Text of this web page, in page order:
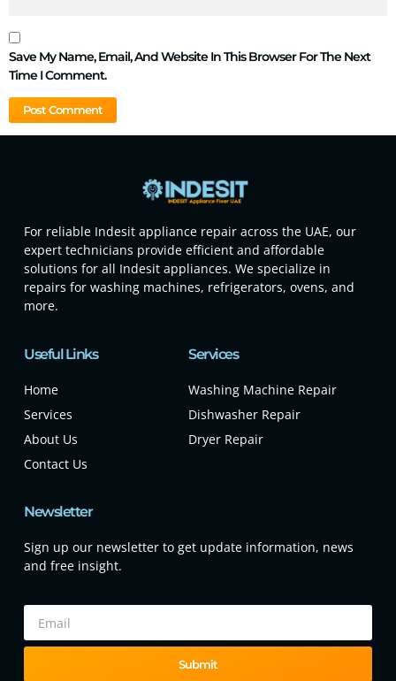
Save My Name, Email, And Website In This Browser For The Next
Time I Comment.
For reliable Indesit appliance repair across the UAE, our
expert technicians provide efficient and affordable
solutions for all Indesit appliances. We specialize in
repairs for washing machines, refrigerators, ovens, and
more.
Useful Links
Home
Services
About Us
Contact Us
Services
Washing Machine Repair
Dishwasher Repair
Dryer Repair
Newsletter
Sign up our newsletter to get update information, news
and free insight.
Submit